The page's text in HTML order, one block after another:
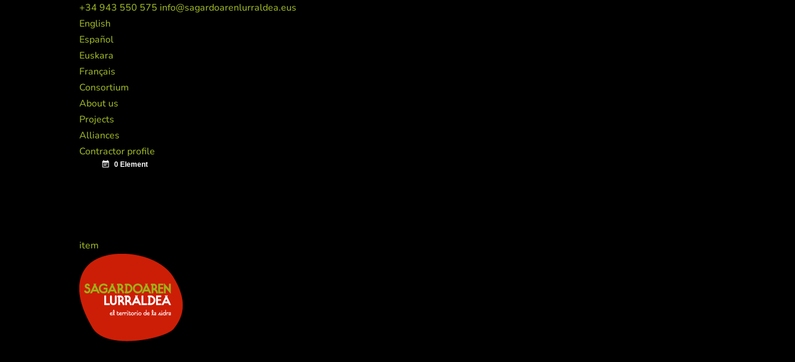
+34 943 550 575 info@sagardoarenlurraldea.eus
English
Español
Euskara
Français
Consortium
About us
Projects
Alliances
Contractor profile
item